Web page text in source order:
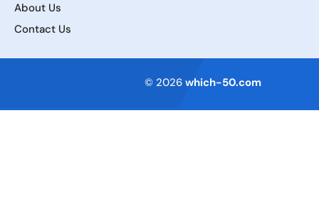
About Us
Contact Us
© 2026 which-50.com